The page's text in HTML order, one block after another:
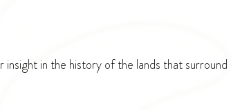
in the history of the lands that surround